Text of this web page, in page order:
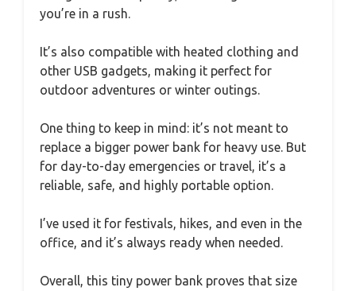
you’re in a rush.
It’s also compatible with heated clothing and
other USB gadgets, making it perfect for
outdoor adventures or winter outings.
One thing to keep in mind: it’s not meant to
replace a bigger power bank for heavy use. But
for day-to-day emergencies or travel, it’s a
reliable, safe, and highly portable option.
I’ve used it for festivals, hikes, and even in the
office, and it’s always ready when needed.
Overall, this tiny power bank proves that size